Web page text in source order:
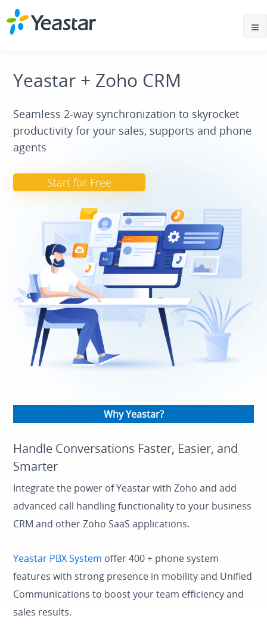
Yeastar + Zoho CRM
Seamless 2-way synchronization to skyrocket
productivity for your sales, supports and phone
agents
Start for Free
Why Yeastar?
Handle Conversations Faster, Easier, and
Smarter
Integrate the power of Yeastar with Zoho and add
advanced call handling functionality to your business
CRM and other Zoho SaaS applications.
Yeastar PBX System offer 400 + phone system
features with strong presence in mobility and Unified
Communications to boost your team efficiency and
sales results.